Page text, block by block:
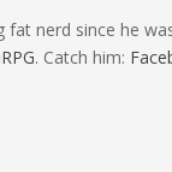
fat nerd since he
. Catch him: